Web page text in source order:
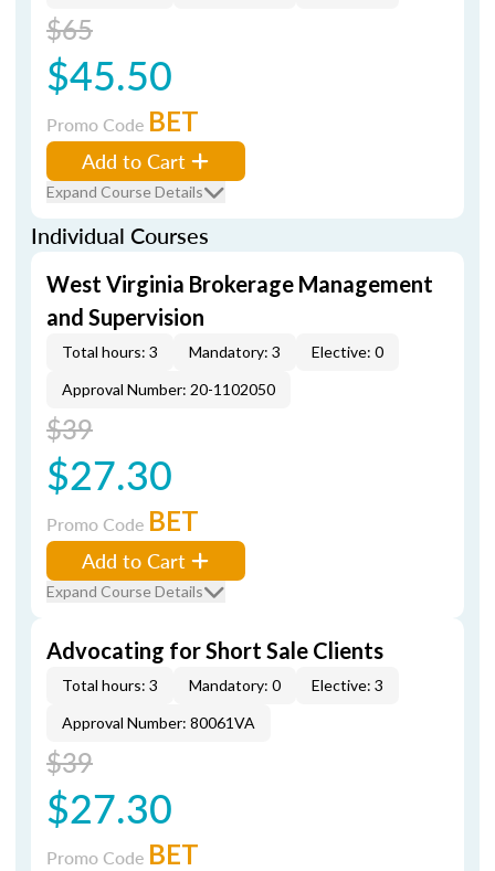
$65
$45.50
Promo Code BET
Add to Cart
Expand Course Details
Individual Courses
West Virginia Brokerage Management
and Supervision
Total hours: 3 Mandatory: 3
Elective: 0
Approval Number: 20-1102050
$39
$27.30
Promo Code BET
Add to Cart
Expand Course Details
Advocating for Short Sale Clients
Total hours: 3 Mandatory: 0
Elective: 3
Approval Number: 80061VA
$39
$27.30
Promo Code BET